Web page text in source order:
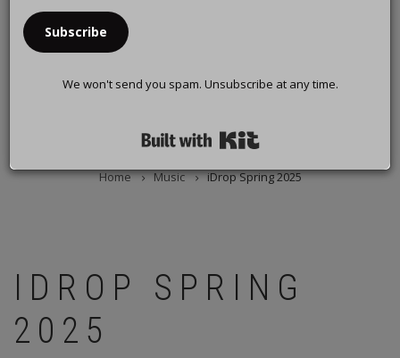
Home Music iDrop Spring 2025
IDROP SPRING
2025
Subscribe
We won't send you spam. Unsubscribe at any time.